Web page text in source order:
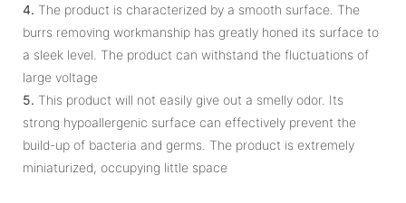
4. The product is characterized by a smooth surface. The
burrs removing workmanship has greatly honed its surface to
a sleek level. The product can withstand the fluctuations of
large voltage
5. This product will not easily give out a smelly odor. Its
strong hypoallergenic surface can effectively prevent the
build-up of bacteria and germs. The product is extremely
miniaturized, occupying little space